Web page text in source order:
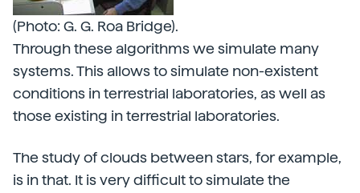
(Photo: G. G. Roa Bridge).
Through these algorithms we simulate many
systems. This allows to simulate non-existent
conditions in terrestrial laboratories, as well as
those existing in terrestrial laboratories.
The study of clouds between stars, for example,
is in that. It is very difficult to simulate the